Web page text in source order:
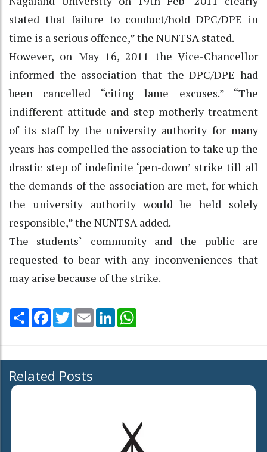
stated that failure to conduct/hold DPC/DPE in
time is a serious offence,” the NUNTSA stated.
However, on May 16, 2011 the Vice-Chancellor
informed the association that the DPC/DPE had
been cancelled “citing lame excuses.” “The
indifferent attitude and step-motherly treatment
of its staff by the university authority for many
years has compelled the association to take up the
drastic step of indefinite ‘pen-down’ strike till all
the demands of the association are met, for which
the university authority would be held solely
responsible,” the NUNTSA added.
The students` community and the public are
requested to bear with any inconveniences that
may arise because of the strike.
Share Facebook
TwitterEmail LinkedIn
Related Posts